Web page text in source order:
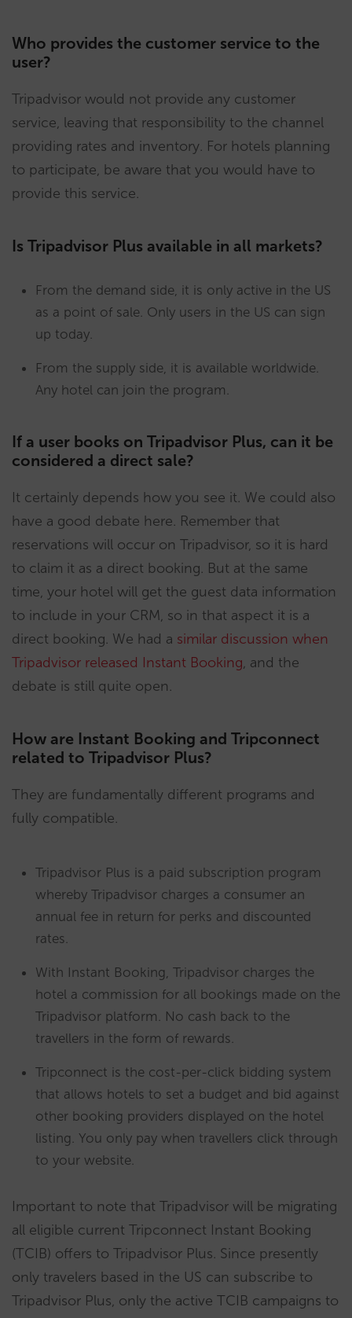
Who provides the customer service to the
user?
Tripadvisor would not provide any customer
service, leaving that responsibility to the channel
providing rates and inventory. For hotels planning
to participate, be aware that you would have to
provide this service.
Is Tripadvisor Plus available in all markets?
From the demand side, it is only active in the US
as a point of sale. Only users in the US can sign
up today.
From the supply side, it is available worldwide.
Any hotel can join the program.
If a user books on Tripadvisor Plus, can it be
considered a direct sale?
It certainly depends how you see it. We could also
have a good debate here. Remember that
reservations will occur on Tripadvisor, so it is hard
to claim it as a direct booking. But at the same
time, your hotel will get the guest data information
to include in your CRM, so in that aspect it is a
direct booking. We had a similar discussion when
Tripadvisor released Instant Booking, and the
debate is still quite open.
How are Instant Booking and Tripconnect
related to Tripadvisor Plus?
They are fundamentally different programs and
fully compatible.
Tripadvisor Plus is a paid subscription program
whereby Tripadvisor charges a consumer an
annual fee in return for perks and discounted
rates.
With Instant Booking, Tripadvisor charges the
hotel a commission for all bookings made on the
Tripadvisor platform. No cash back to the
travellers in the form of rewards.
Tripconnect is the cost-per-click bidding system
that allows hotels to set a budget and bid against
other booking providers displayed on the hotel
listing. You only pay when travellers click through
to your website.
Important to note that Tripadvisor will be migrating
all eligible current Tripconnect Instant Booking
(TCIB) offers to Tripadvisor Plus. Since presently
only travelers based in the US can subscribe to
Tripadvisor Plus, only the active TCIB campaigns to